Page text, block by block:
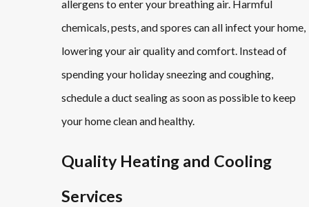
allergens to enter your breathing air. Harmful
chemicals, pests, and spores can all infect your home,
lowering your air quality and comfort. Instead of
spending your holiday sneezing and coughing,
schedule a duct sealing as soon as possible to keep
your home clean and healthy.
Quality Heating and Cooling
Services